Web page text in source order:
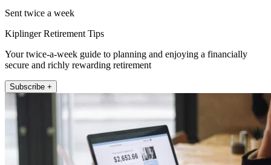
Sent twice a week
Kiplinger Retirement Tips
Your twice-a-week guide to planning and enjoying a financially
secure and richly rewarding retirement
Subscribe +